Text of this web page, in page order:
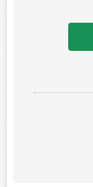
Education
Education